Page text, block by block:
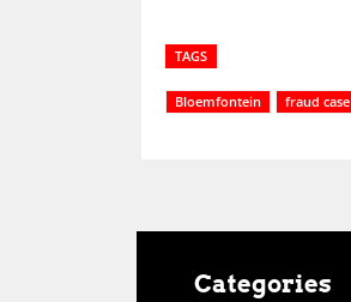
TAGS
Bloemfontein fraud case
Categories